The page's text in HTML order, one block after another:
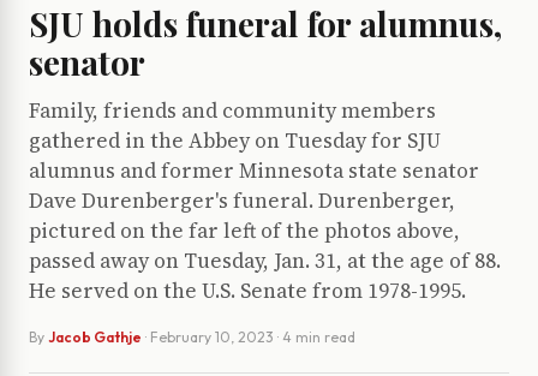
SJU holds funeral for alumnus,
senator
Family, friends and community members
gathered in the Abbey on Tuesday for SJU
alumnus and former Minnesota state senator
Dave Durenberger's funeral. Durenberger,
pictured on the far left of the photos above,
passed away on Tuesday, Jan. 31, at the age of 88.
He served on the U.S. Senate from 1978-1995.
By Jacob Gathje · February 10, 2023 · 4 min read